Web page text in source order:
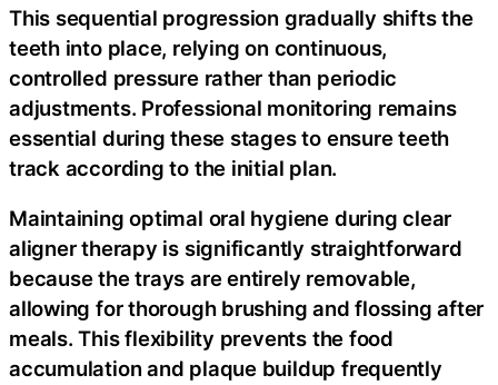
This sequential progression gradually shifts the
teeth into place, relying on continuous,
controlled pressure rather than periodic
adjustments. Professional monitoring remains
essential during these stages to ensure teeth
track according to the initial plan.
Maintaining optimal oral hygiene during clear
aligner therapy is significantly straightforward
because the trays are entirely removable,
allowing for thorough brushing and flossing after
meals. This flexibility prevents the food
accumulation and plaque buildup frequently